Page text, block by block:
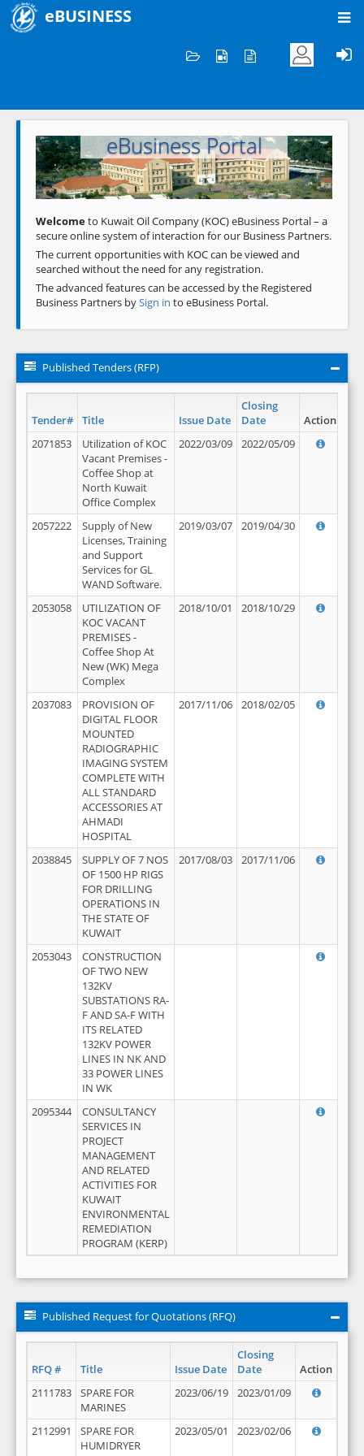
eBUSINESS
Welcome to KOC
eBusiness Portal
Previous Next
Welcometo Kuwait Oil Company (KOC) eBusiness Portal – a
secure online system of interaction for our Business Partners.
The current opportunities with KOC can be viewed and
searched without the need for any registration.
The advanced features can be accessed by the Registered
Business Partners bySign in to eBusiness Portal.
Published Tenders (RFP)
Tender# Title Issue Date
Closing
Date
Action
2071853
Utilization of KOC
Vacant Premises -
Coffee Shop at
North Kuwait
Office Complex
2022/03/09 2022/05/09
2057222
Supply of New
Licenses, Training
and Support
Services for GL
WAND Software.
2019/03/07 2019/04/30
2053058
UTILIZATION OF
KOC VACANT
PREMISES -
Coffee Shop At
New (WK) Mega
Complex
2018/10/01 2018/10/29
2037083
PROVISION OF
DIGITAL FLOOR
MOUNTED
RADIOGRAPHIC
IMAGING SYSTEM
COMPLETE WITH
ALL STANDARD
ACCESSORIES AT
AHMADI
HOSPITAL
2017/11/06 2018/02/05
2038845
SUPPLY OF 7 NOS
OF 1500 HP RIGS
FOR DRILLING
OPERATIONS IN
THE STATE OF
KUWAIT
2017/08/03 2017/11/06
2053043
CONSTRUCTION
OF TWO NEW
132KV
SUBSTATIONS RA-
F AND SA-F WITH
ITS RELATED
132KV POWER
LINES IN NK AND
33 POWER LINES
IN WK
2095344
CONSULTANCY
SERVICES IN
PROJECT
MANAGEMENT
AND RELATED
ACTIVITIES FOR
KUWAIT
ENVIRONMENTAL
REMEDIATION
PROGRAM (KERP)
Published Request for Quotations (RFQ)
RFQ # Title Issue Date
Closing
Date
Action
2111783
SPARE FOR
MARINES
2023/06/19 2023/01/09
2112991
SPARE FOR
HUMIDRYER
2023/05/01 2023/02/06